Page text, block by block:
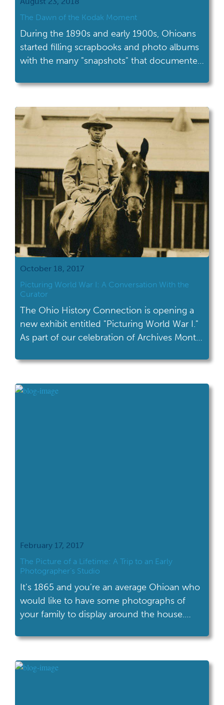
The Dawn of the Kodak Moment
During the 1890s and early 1900s, Ohioans
started filling scrapbooks and photo albums
with the many "snapshots" that documented
October 18, 2017
Picturing World War I: A Conversation With the
Curator
The Ohio History Connection is opening a
new exhibit entitled "Picturing World War I."
As part of our celebration of Archives Month,
February 17, 2017
The Picture of a Lifetime: A Trip to an Early
Photographer’s Studio
It's 1865 and you’re an average Ohioan who
would like to have some photographs of
your family to display around the house.